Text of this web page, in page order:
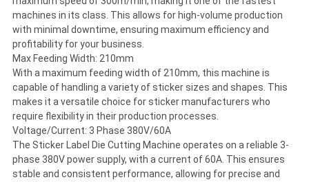
machines in its class. This allows for high-volume production
with minimal downtime, ensuring maximum efficiency and
profitability for your business.
Max Feeding Width: 210mm
With a maximum feeding width of 210mm, this machine is
capable of handling a variety of sticker sizes and shapes. This
makes it a versatile choice for sticker manufacturers who
require flexibility in their production processes.
Voltage/Current: 3 Phase 380V/60A
The Sticker Label Die Cutting Machine operates on a reliable 3-
phase 380V power supply, with a current of 60A. This ensures
stable and consistent performance, allowing for precise and